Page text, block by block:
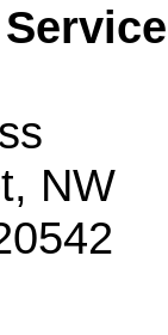
NW